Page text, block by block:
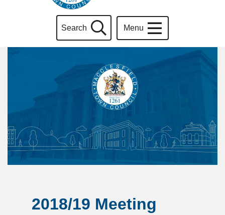
Search Menu
2018/19 Meeting